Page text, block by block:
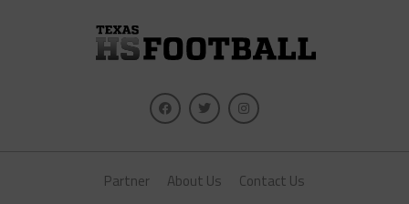
Partner About Us Contact Us